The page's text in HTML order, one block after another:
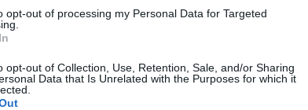
opt-out of processing my Personal Data for Targeted
opt-out of Collection, Use, Retention, Sale, and/or Sharing
Data that Is Unrelated with the Purposes for which it
where they’re going next…